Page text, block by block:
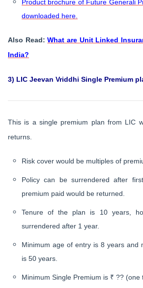
Product brochure of Future Generali
downloaded here.
​Also Read:What are Unit Linked
India?
3) LIC Jeevan Vriddhi Single Premium
This is a single premium plan from LIC
returns.
Risk cover would be multiples of
Policy can be surrendered after
premium paid would be returned.
Tenure of the plan is 10 years,
surrendered after 1 year.
Minimum age of entry is 8 years and
is 50 years.
Minimum Single Premium is ₹ ?? (one